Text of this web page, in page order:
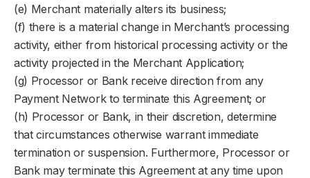
(e) Merchant materially alters its business;
(f) there is a material change in Merchant’s processing
activity, either from historical processing activity or the
activity projected in the Merchant Application;
(g) Processor or Bank receive direction from any
Payment Network to terminate this Agreement; or
(h) Processor or Bank, in their discretion, determine
that circumstances otherwise warrant immediate
termination or suspension. Furthermore, Processor or
Bank may terminate this Agreement at any time upon